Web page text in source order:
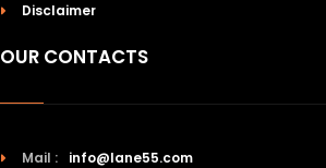
Disclaimer
OUR CONTACTS
Mail :
info@lane55.com